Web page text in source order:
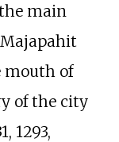
main
mouth of
of the city
1293,